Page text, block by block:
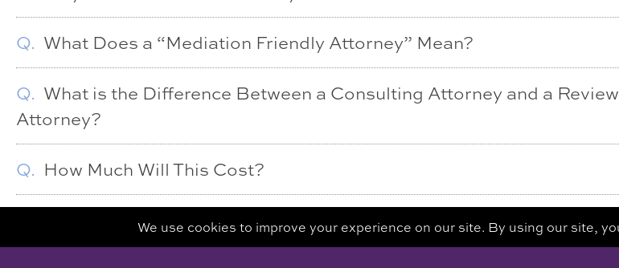
Q. What Does a “Mediation Friendly Attorney” Mean?
Q. What is the Difference Between a Consulting Attorney and a Review
Attorney?
Q. How Much Will This Cost?